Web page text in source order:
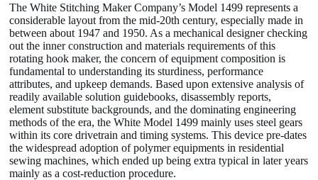
t
The White Stitching Maker Company’s Model 1499 represents a
considerable layout from the mid-20th century, especially made in
between about 1947 and 1950. As a mechanical designer checking
out the inner construction and materials requirements of this
rotating hook maker, the concern of equipment composition is
fundamental to understanding its sturdiness, performance
attributes, and upkeep demands. Based upon extensive analysis of
readily available solution guidebooks, disassembly reports,
element substitute backgrounds, and the dominating engineering
methods of the era, the White Model 1499 mainly uses steel gears
within its core drivetrain and timing systems. This device pre-dates
the widespread adoption of polymer equipments in residential
sewing machines, which ended up being extra typical in later years
mainly as a cost-reduction procedure.